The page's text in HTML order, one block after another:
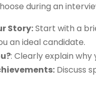
during an
Story:Start with a
an ideal candidate.
: Clearly explain
Discuss